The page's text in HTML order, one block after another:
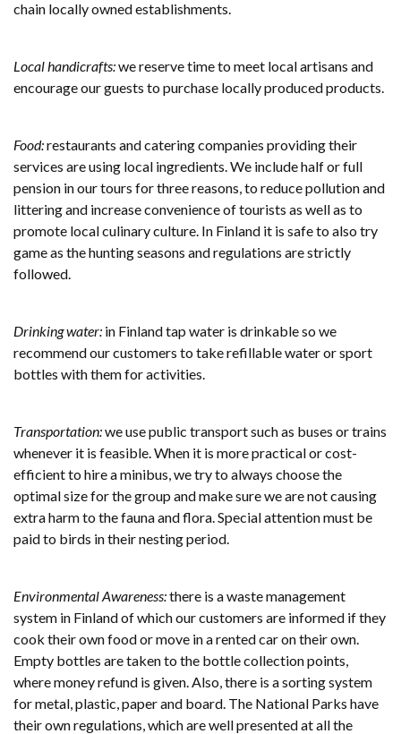
chain locally owned establishments.
Local handicrafts:we reserve time to meet local artisans and
encourage our guests to purchase locally produced products.
Food:restaurants and catering companies providing their
services are using local ingredients. We include half or full
pension in our tours for three reasons, to reduce pollution and
littering and increase convenience of tourists as well as to
promote local culinary culture. In Finland it is safe to also try
game as the hunting seasons and regulations are strictly
followed.
Drinking water: in Finland tap water is drinkable so we
recommend our customers to take refillable water or sport
bottles with them for activities.
Transportation:we use public transport such as buses or trains
whenever it is feasible. When it is more practical or cost-
efficient to hire a minibus, we try to always choose the
optimal size for the group and make sure we are not causing
extra harm to the fauna and flora. Special attention must be
paid to birds in their nesting period.
Environmental Awareness:there is a waste management
system in Finland of which our customers are informed if they
cook their own food or move in a rented car on their own.
Empty bottles are taken to the bottle collection points,
where money refund is given. Also, there is a sorting system
for metal, plastic, paper and board. The National Parks have
their own regulations, which are well presented at all the